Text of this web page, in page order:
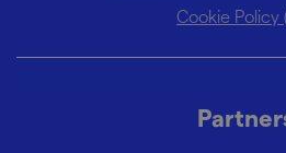
Cookie Policy